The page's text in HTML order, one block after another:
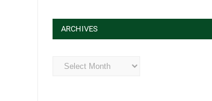
ARCHIVES
Archives